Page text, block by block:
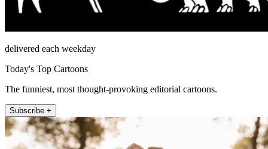
delivered each weekday
Today's Top Cartoons
The funniest, most thought-provoking editorial cartoons.
Subscribe +